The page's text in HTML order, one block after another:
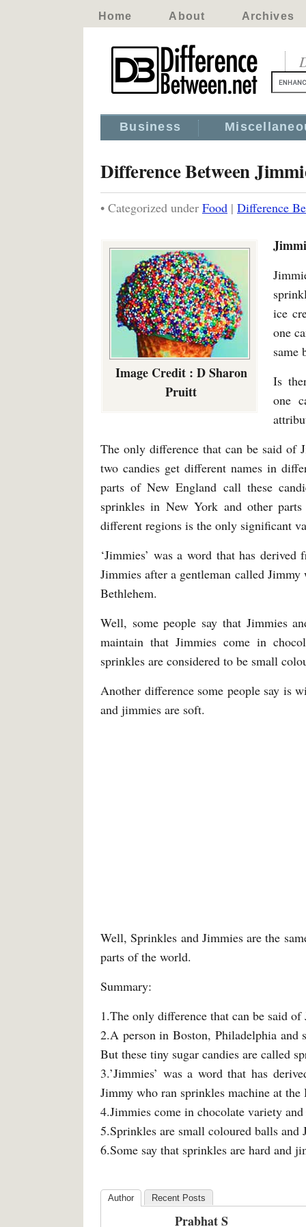
Home About Archives
Business
Difference Between
• Categorized under Food | Difference
Image Credit : D Sharon
Pruitt
ice
one
same
Is
one
The only difference that can be said of
two candies get different names in
parts of New England call these
sprinkles in New York and other
different regions is the only significant
‘Jimmies’ was a word that has
Jimmies after a gentleman called
Bethlehem.
Well, some people say that Jimmies
maintain that Jimmies come in
sprinkles are considered to be small
Another difference some people say is
and jimmies are soft.
Well, Sprinkles and Jimmies are the
parts of the world.
Summary:
1.The only difference that can be said
2.A person in Boston, Philadelphia and
But these tiny sugar candies are called
3.’Jimmies’ was a word that has
Jimmy who ran sprinkles machine at
4.Jimmies come in chocolate variety
5.Sprinkles are small coloured balls
6.Some say that sprinkles are hard and
Author Recent Posts
Prabhat S